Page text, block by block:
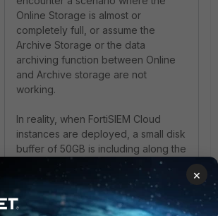
Online Storage is almost or
completely full, or assume the
Archive Storage or the data
archiving function between Online
and Archive storage are not
working.
In reality, when FortiSIEM Cloud
instances are deployed, a small disk
buffer of 50GB is including along the
Online storage, providing a total of
However, the portal displays results
based on 500GB, which can give
×